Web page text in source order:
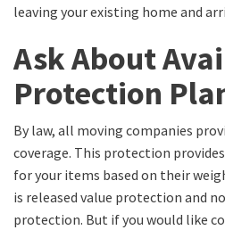
leaving your existing home and
Ask About
Protection
By law, all moving companies
coverage. This protection
for your items based on their
is released value protection and
protection. But if you would like